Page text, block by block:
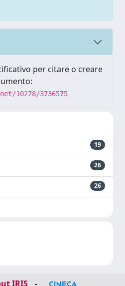
per citare o creare
10278/3736575
19
26
26
IRIS -